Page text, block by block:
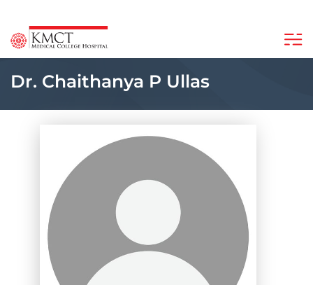
Dr. Chaithanya P Ullas